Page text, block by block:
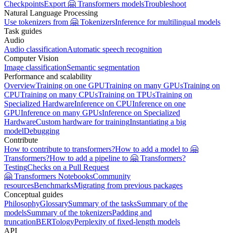
CheckpointsExport 🤗 Transformers modelsTroubleshoot
Natural Language Processing
Use tokenizers from 🤗 TokenizersInference for multilingual models
Task guides
Audio
Audio classificationAutomatic speech recognition
Computer Vision
Image classificationSemantic segmentation
Performance and scalability
OverviewTraining on one GPUTraining on many GPUsTraining on
CPUTraining on many CPUsTraining on TPUsTraining on
Specialized HardwareInference on CPUInference on one
GPUInference on many GPUsInference on Specialized
HardwareCustom hardware for trainingInstantiating a big
modelDebugging
Contribute
How to contribute to transformers?How to add a model to 🤗
Transformers?How to add a pipeline to 🤗 Transformers?
TestingChecks on a Pull Request
🤗 Transformers NotebooksCommunity
resourcesBenchmarksMigrating from previous packages
Conceptual guides
PhilosophyGlossarySummary of the tasksSummary of the
modelsSummary of the tokenizersPadding and
truncationBERTologyPerplexity of fixed-length models
API